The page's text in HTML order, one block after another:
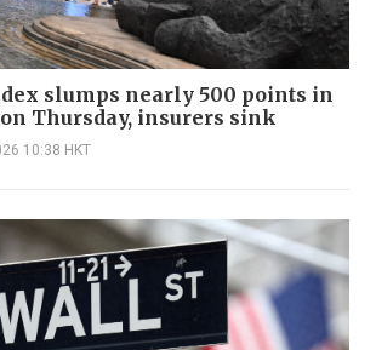
slumps nearly 500 points in
Thursday, insurers sink
10:38 HKT